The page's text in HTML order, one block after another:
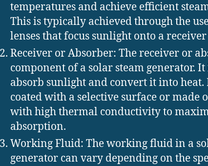
temperatures and achieve efficient
This is typically achieved through the
lenses that focus sunlight onto a
Receiver or Absorber: The receiver or
component of a solar steam generator. It
absorb sunlight and convert it into heat.
coated with a selective surface or made
with high thermal conductivity to
absorption.
Working Fluid: The working fluid in a
generator can vary depending on the